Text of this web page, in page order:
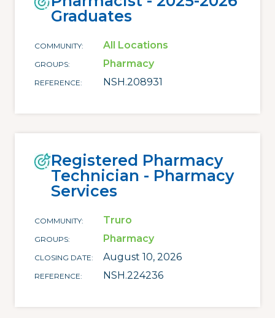
Graduates
COMMUNITY All Locations
GROUPS Pharmacy
REFERENCE NSH.208931
Registered Pharmacy
Technician - Pharmacy
Services
COMMUNITY Truro
GROUPS Pharmacy
CLOSING DATE August 10, 2026
REFERENCE NSH.224236